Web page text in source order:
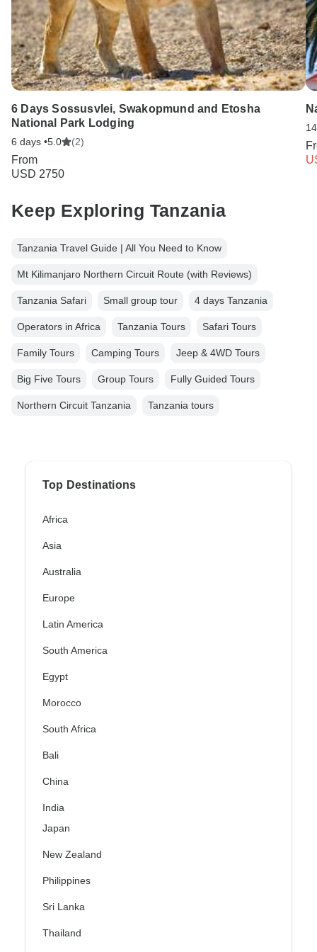
6 Days Sossusvlei, Swakopmund and Etosha
National Park Lodging
6 days •5.0 (2)
From
USD 2750
Keep Exploring Tanzania
Tanzania Travel Guide | All You Need to Know
Mt Kilimanjaro Northern Circuit Route (with Reviews)
Tanzania Safari Small group tour 4 days Tanzania
Operators in Africa Tanzania Tours Safari Tours
Family Tours Camping Tours Jeep & 4WD Tours
Big Five Tours Group Tours Fully Guided Tours
Northern Circuit Tanzania Tanzania tours
Top Destinations
Africa
Asia
Australia
Europe
Latin America
South America
Egypt
Morocco
South Africa
Bali
China
India
Japan
New Zealand
Philippines
Sri Lanka
Thailand